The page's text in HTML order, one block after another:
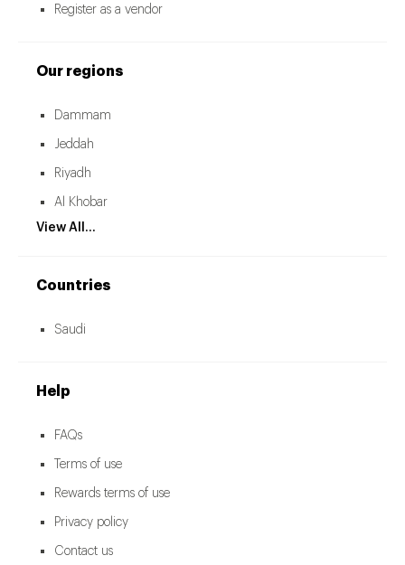
Register as a vendor
Our regions
Dammam
Jeddah
Riyadh
Al Khobar
View All...
Countries
Saudi
Help
FAQs
Terms of use
Rewards terms of use
Privacy policy
Contact us